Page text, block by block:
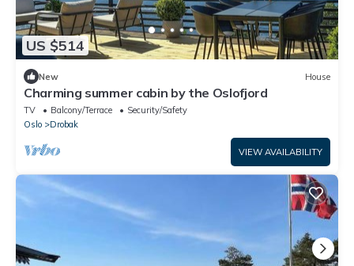
US $514
New House
Charming summer cabin by the Oslofjord
TV Balcony/Terrace
Security/Safety
Oslo
Drobak
VIEW AVAILABILITY